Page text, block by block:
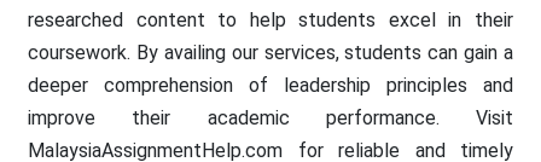
researched content to help students excel in their
coursework. By availing our services, students can gain a
deeper comprehension of leadership principles and
improve their academic performance. Visit
MalaysiaAssignmentHelp.com for reliable and timely